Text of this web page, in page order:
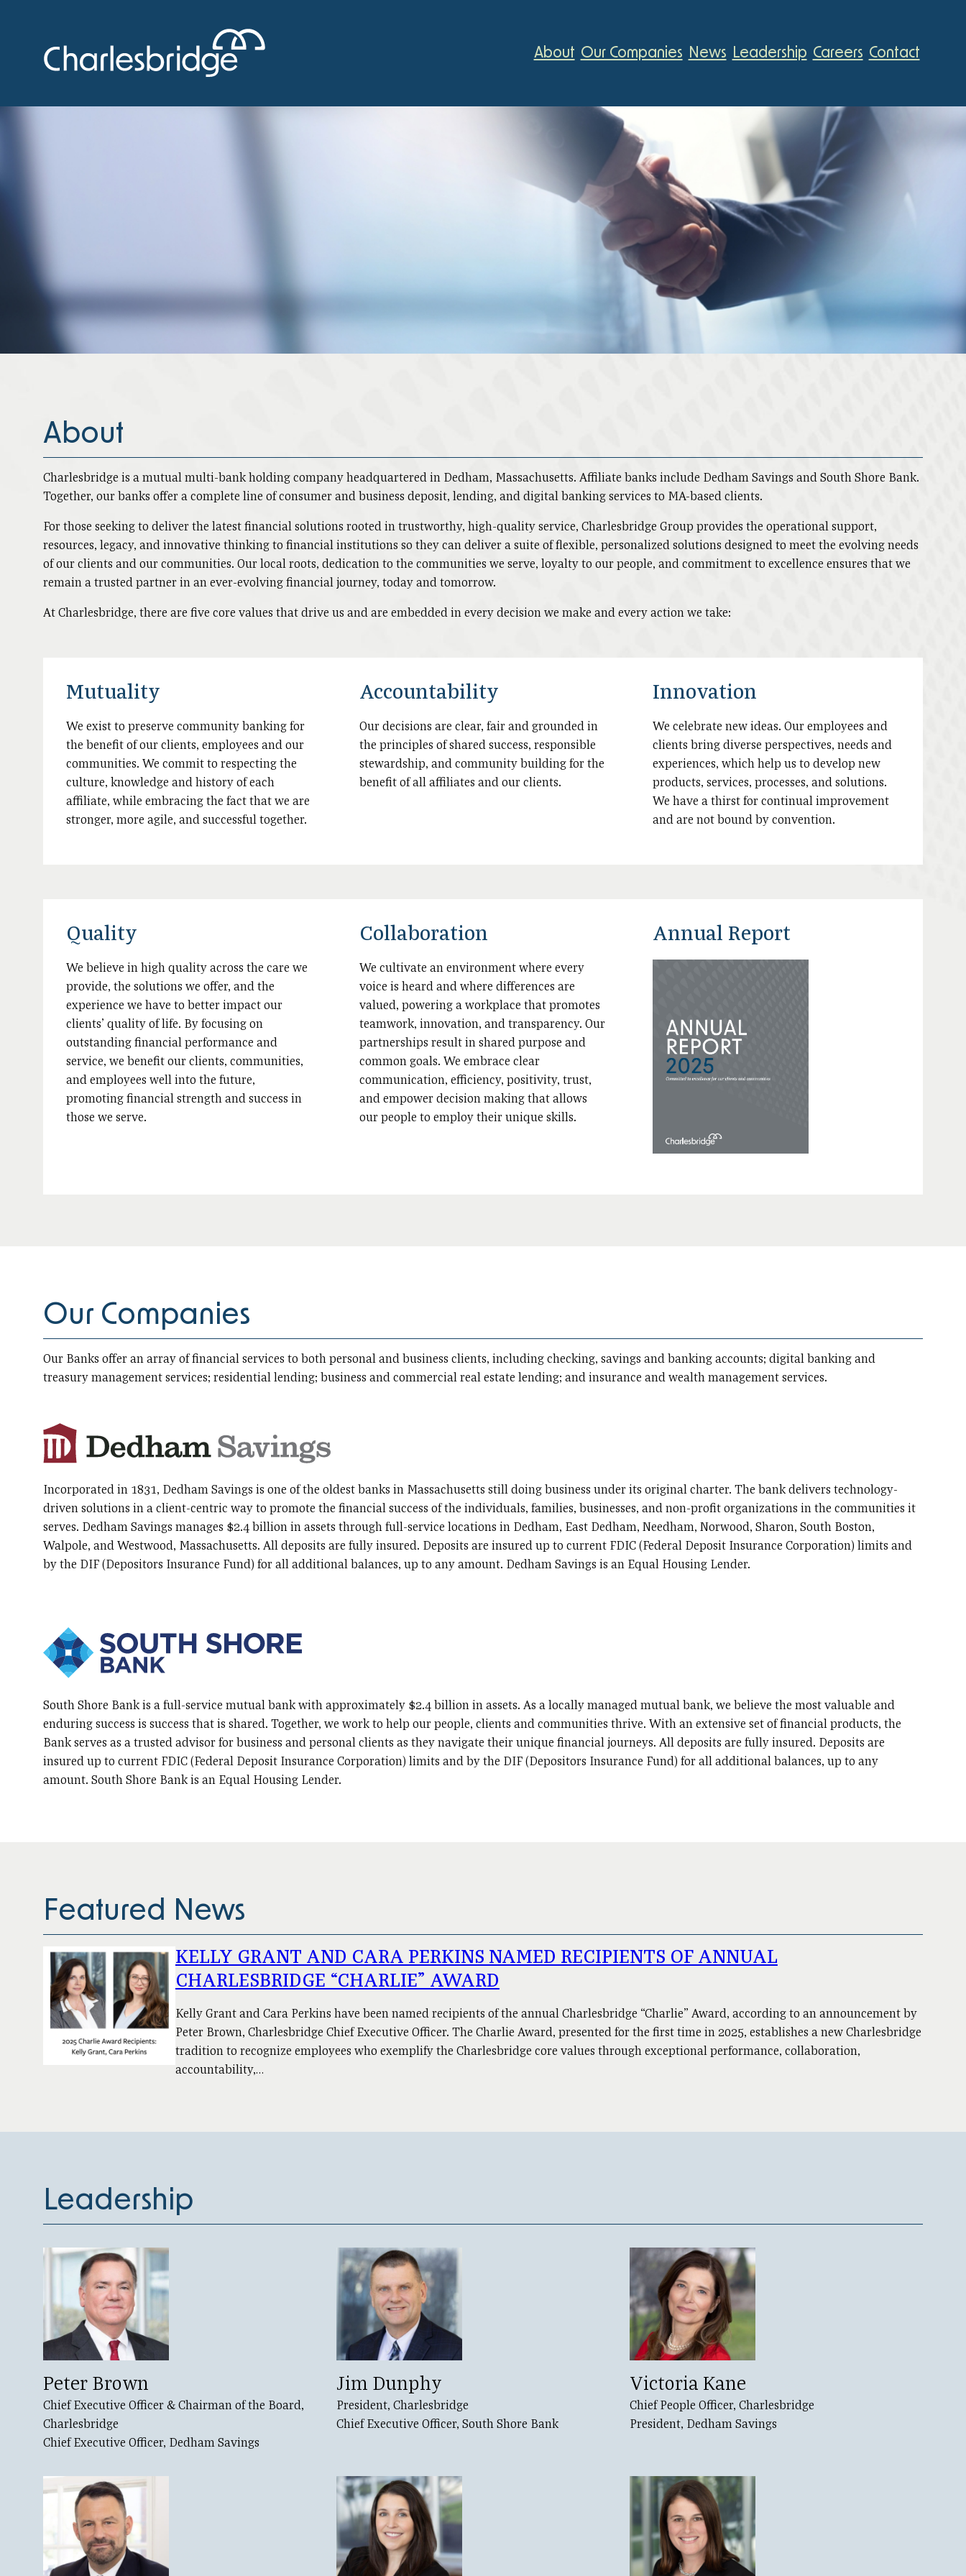
About Our Companies News Leadership Careers Contact
About
Charlesbridge is a mutual multi-bank holding company headquartered in Dedham, Massachusetts. Affiliate banks include Dedham Savings and South Shore Bank.
Together, our banks offer a complete line of consumer and business deposit, lending, and digital banking services to MA-based clients.
For those seeking to deliver the latest financial solutions rooted in trustworthy, high-quality service, Charlesbridge Group provides the operational support,
resources, legacy, and innovative thinking to financial institutions so they can deliver a suite of flexible, personalized solutions designed to meet the evolving needs
of our clients and our communities. Our local roots, dedication to the communities we serve, loyalty to our people, and commitment to excellence ensures that we
remain a trusted partner in an ever-evolving financial journey, today and tomorrow.
At Charlesbridge, there are five core values that drive us and are embedded in every decision we make and every action we take:
Mutuality
We exist to preserve community banking for
the benefit of our clients, employees and our
communities. We commit to respecting the
culture, knowledge and history of each
affiliate, while embracing the fact that we are
stronger, more agile, and successful together.
Accountability
Our decisions are clear, fair and grounded in
the principles of shared success, responsible
stewardship, and community building for the
benefit of all affiliates and our clients.
Innovation
We celebrate new ideas. Our employees and
clients bring diverse perspectives, needs and
experiences, which help us to develop new
products, services, processes, and solutions.
We have a thirst for continual improvement
and are not bound by convention.
Quality
We believe in high quality across the care we
provide, the solutions we offer, and the
experience we have to better impact our
clients’ quality of life. By focusing on
outstanding financial performance and
service, we benefit our clients, communities,
and employees well into the future,
promoting financial strength and success in
those we serve.
Collaboration
We cultivate an environment where every
voice is heard and where differences are
valued, powering a workplace that promotes
teamwork, innovation, and transparency. Our
partnerships result in shared purpose and
common goals. We embrace clear
communication, efficiency, positivity, trust,
and empower decision making that allows
our people to employ their unique skills.
Annual Report
Our Companies
Our Banks offer an array of financial services to both personal and business clients, including checking, savings and banking accounts; digital banking and
treasury management services; residential lending; business and commercial real estate lending; and insurance and wealth management services.
Incorporated in 1831, Dedham Savings is one of the oldest banks in Massachusetts still doing business under its original charter. The bank delivers technology-
driven solutions in a client-centric way to promote the financial success of the individuals, families, businesses, and non-profit organizations in the communities it
serves. Dedham Savings manages $2.4 billion in assets through full-service locations in Dedham, East Dedham, Needham, Norwood, Sharon, South Boston,
Walpole, and Westwood, Massachusetts. All deposits are fully insured. Deposits are insured up to current FDIC (Federal Deposit Insurance Corporation) limits and
by the DIF (Depositors Insurance Fund) for all additional balances, up to any amount. Dedham Savings is an Equal Housing Lender.
South Shore Bank is a full-service mutual bank with approximately $2.4 billion in assets. As a locally managed mutual bank, we believe the most valuable and
enduring success is success that is shared. Together, we work to help our people, clients and communities thrive. With an extensive set of financial products, the
Bank serves as a trusted advisor for business and personal clients as they navigate their unique financial journeys. All deposits are fully insured. Deposits are
insured up to current FDIC (Federal Deposit Insurance Corporation) limits and by the DIF (Depositors Insurance Fund) for all additional balances, up to any
amount. South Shore Bank is an Equal Housing Lender.
Featured News
KELLY GRANT AND CARA PERKINS NAMED RECIPIENTS OF ANNUAL
CHARLESBRIDGE “CHARLIE” AWARD
Kelly Grant and Cara Perkins have been named recipients of the annual Charlesbridge “Charlie” Award, according to an announcement by
Peter Brown, Charlesbridge Chief Executive Officer. The Charlie Award, presented for the first time in 2025, establishes a new Charlesbridge
tradition to recognize employees who exemplify the Charlesbridge core values through exceptional performance, collaboration,
accountability,…
Leadership
Peter Brown
Chief Executive Officer & Chairman of the Board,
Charlesbridge
Chief Executive Officer, Dedham Savings
Jim Dunphy
President, Charlesbridge
Chief Executive Officer, South Shore Bank
Victoria Kane
Chief People Officer, Charlesbridge
President, Dedham Savings